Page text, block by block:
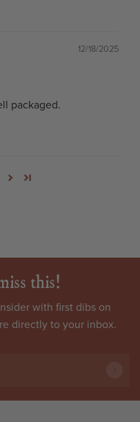
12/18/2025
packaged.
this!
with first dibs on
directly to your inbox.